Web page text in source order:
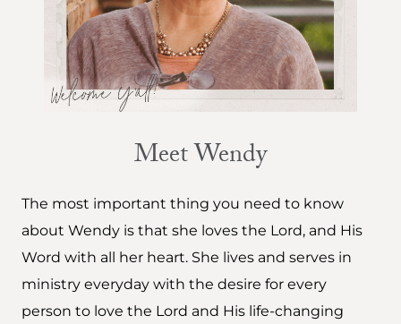
Meet Wendy
The most important thing you need to know
about Wendy is that she loves the Lord, and His
Word with all her heart. She lives and serves in
ministry everyday with the desire for every
person to love the Lord and His life-changing